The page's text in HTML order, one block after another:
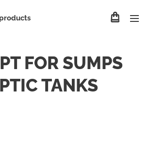
products
FOR SUMPS
TANKS